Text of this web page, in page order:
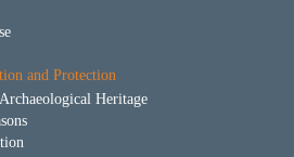
and Protection
Heritage